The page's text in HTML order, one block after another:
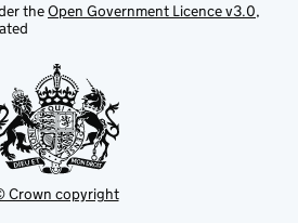
theOpen Government Licence v3.0,
Crown copyright